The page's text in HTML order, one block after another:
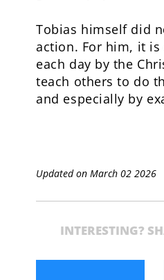
Tobias himself did
action. For him, it
each day by the
teach others to do
and especially by
Updated on March 02 2026
INTERESTING?